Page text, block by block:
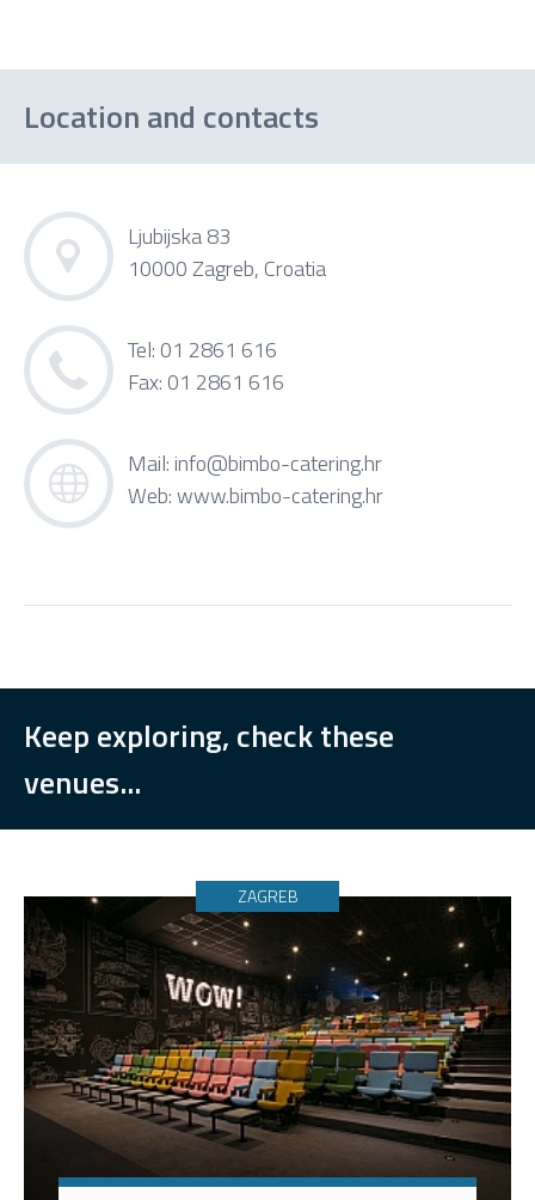
Location and contacts
Ljubijska 83
10000 Zagreb, Croatia
Tel: 01 2861 616
Fax: 01 2861 616
Mail: info@bimbo-catering.hr
Web:www.bimbo-catering.hr
Keep exploring, check these
venues...
ZAGREB